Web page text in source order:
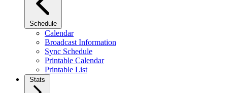
Schedule
Calendar
Broadcast Information
Sync Schedule
Printable Calendar
Printable List
Stats